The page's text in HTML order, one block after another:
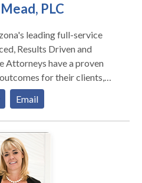
PLC
leading full-service
Results Driven and
Attorneys have a proven
for their clients,
is served. At Lorona
Car Accident Attorney
handles all of his cases with
fee structure.
Email